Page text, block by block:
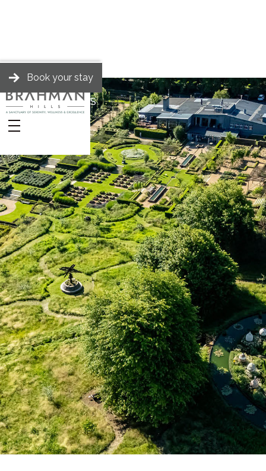
BRAHMAN HILLS
Stories
Book your stay